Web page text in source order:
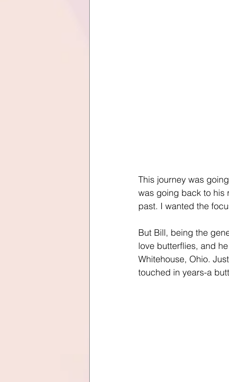
This journey was
was going back to his
past. I wanted the
But Bill, being the
love butterflies, and
Whitehouse, Ohio.
touched in years-a